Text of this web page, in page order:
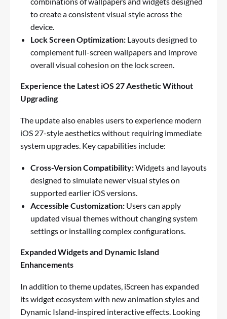
to create a consistent visual style across the
device.
Lock Screen Optimization: Layouts designed to
complement full-screen wallpapers and improve
overall visual cohesion on the lock screen.
Experience the Latest iOS 27 Aesthetic Without
Upgrading
The update also enables users to experience modern
iOS 27-style aesthetics without requiring immediate
system upgrades. Key capabilities include:
Cross-Version Compatibility:Widgets and layouts
designed to simulate newer visual styles on
supported earlier iOS versions.
Accessible Customization: Users can apply
updated visual themes without changing system
settings or installing complex configurations.
Expanded Widgets and Dynamic Island
Enhancements
In addition to theme updates, iScreen has expanded
its widget ecosystem with new animation styles and
Dynamic Island-inspired interactive effects. Looking